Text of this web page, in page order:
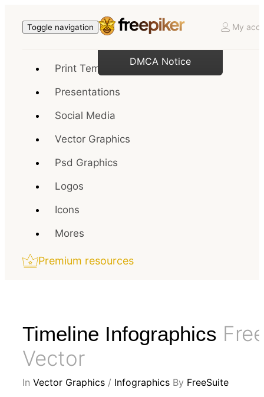
Toggle navigation My
Print Templates
Presentations
Social Media
Vector Graphics
Psd Graphics
Logos
Icons
Mores
Premium resources
Timeline Infographics
Vector
In Vector Graphics / Infographics By FreeSuite
DMCA Notice